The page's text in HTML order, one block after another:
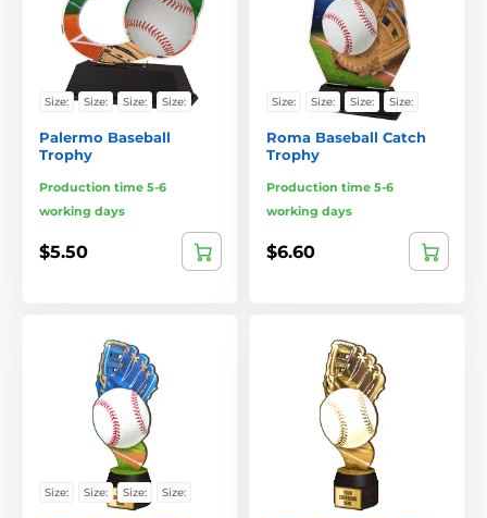
Size: Size: Size: Size:
Palermo Baseball
Trophy
Production time 5-6
working days
$5.50
Size: Size: Size: Size:
Roma Baseball Catch
Trophy
Production time 5-6
working days
$6.60
Size: Size: Size: Size: